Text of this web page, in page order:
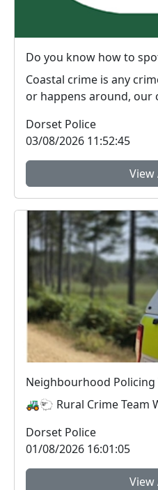
Coastal crime is any
or happens around, our
Dorset Police
03/08/2026 11:52:45
View
Neighbourhood Policing
🚜🐑 Rural Crime Team
Dorset Police
01/08/2026 16:01:05
View